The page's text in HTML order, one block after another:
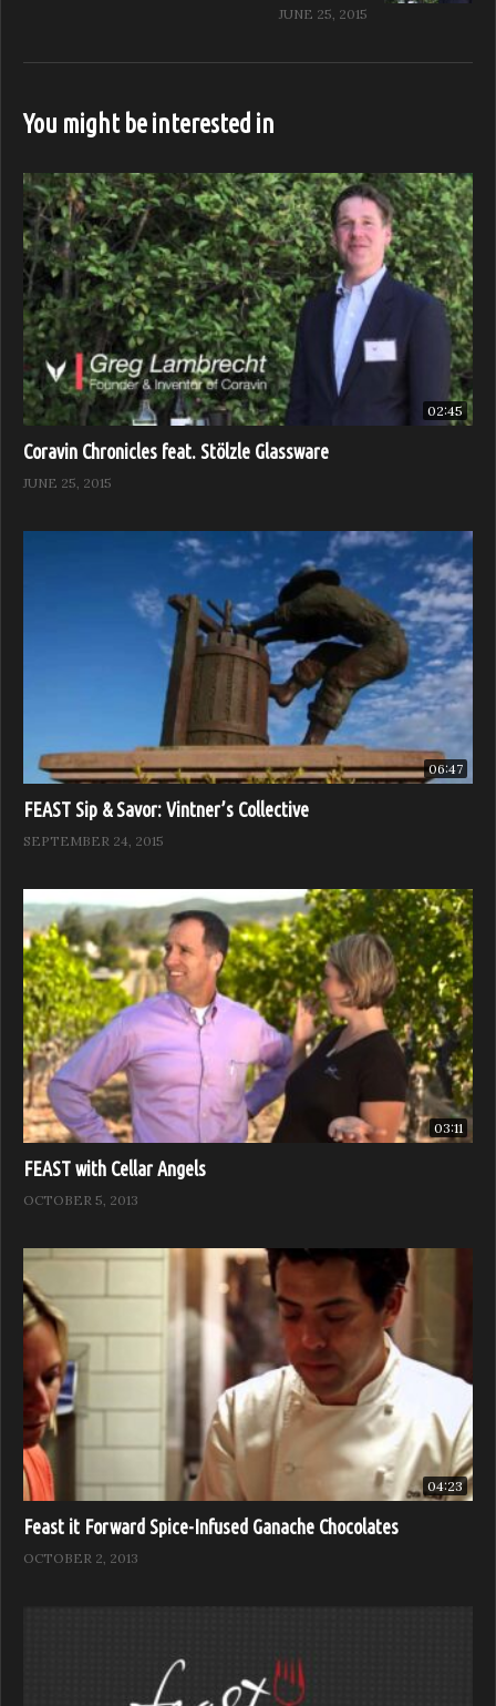
JUNE 25, 2015
You might be interested in
02:45
Coravin Chronicles feat. Stölzle Glassware
JUNE 25, 2015
06:47
FEAST Sip & Savor: Vintner’s Collective
SEPTEMBER 24, 2015
03:11
FEAST with Cellar Angels
OCTOBER 5, 2013
04:23
Feast it Forward Spice-Infused Ganache Chocolates
OCTOBER 2, 2013